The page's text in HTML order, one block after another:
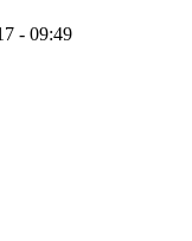
- 09:49